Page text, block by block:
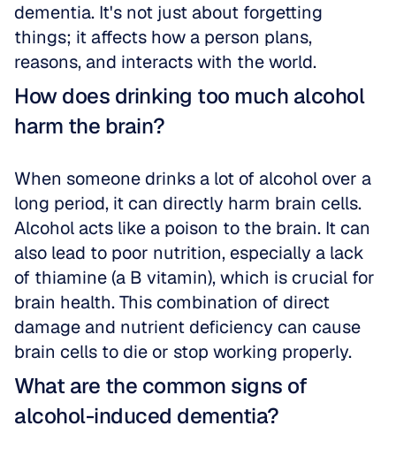
dementia. It's not just about forgetting
things; it affects how a person plans,
reasons, and interacts with the world.
How does drinking too much alcohol
harm the brain?
When someone drinks a lot of alcohol over a
long period, it can directly harm brain cells.
Alcohol acts like a poison to the brain. It can
also lead to poor nutrition, especially a lack
of thiamine (a B vitamin), which is crucial for
brain health. This combination of direct
damage and nutrient deficiency can cause
brain cells to die or stop working properly.
What are the common signs of
alcohol-induced dementia?